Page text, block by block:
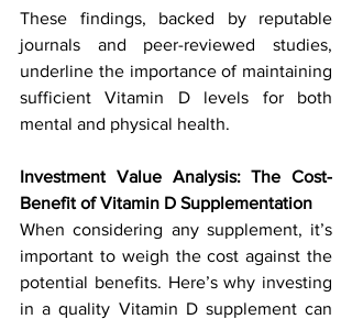
These findings, backed by reputable
journals and peer-reviewed studies,
underline the importance of maintaining
sufficient Vitamin D levels for both
mental and physical health.
Investment Value Analysis: The Cost-
Benefit of Vitamin D Supplementation
When considering any supplement, it’s
important to weigh the cost against the
potential benefits. Here’s why investing
in a quality Vitamin D supplement can